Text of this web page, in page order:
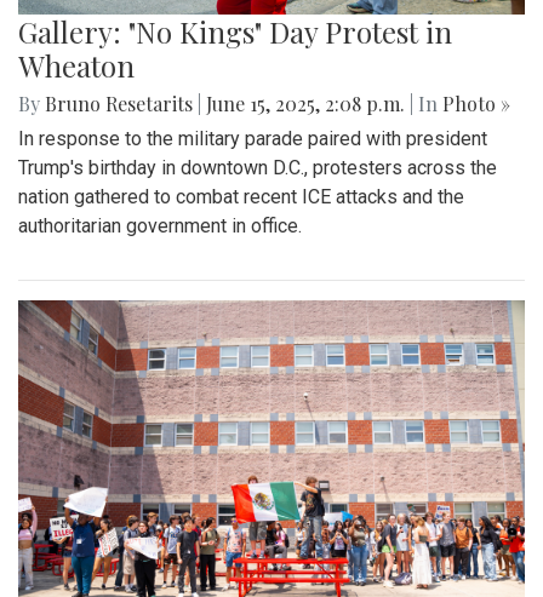
Gallery: "No Kings" Day Protest in
Wheaton
By Bruno Resetarits June 15, 2025, 2:08 p.m. | In Photo »
In response to the military parade paired with president
Trump's birthday in downtown D.C., protesters across the
nation gathered to combat recent ICE attacks and the
authoritarian government in office.